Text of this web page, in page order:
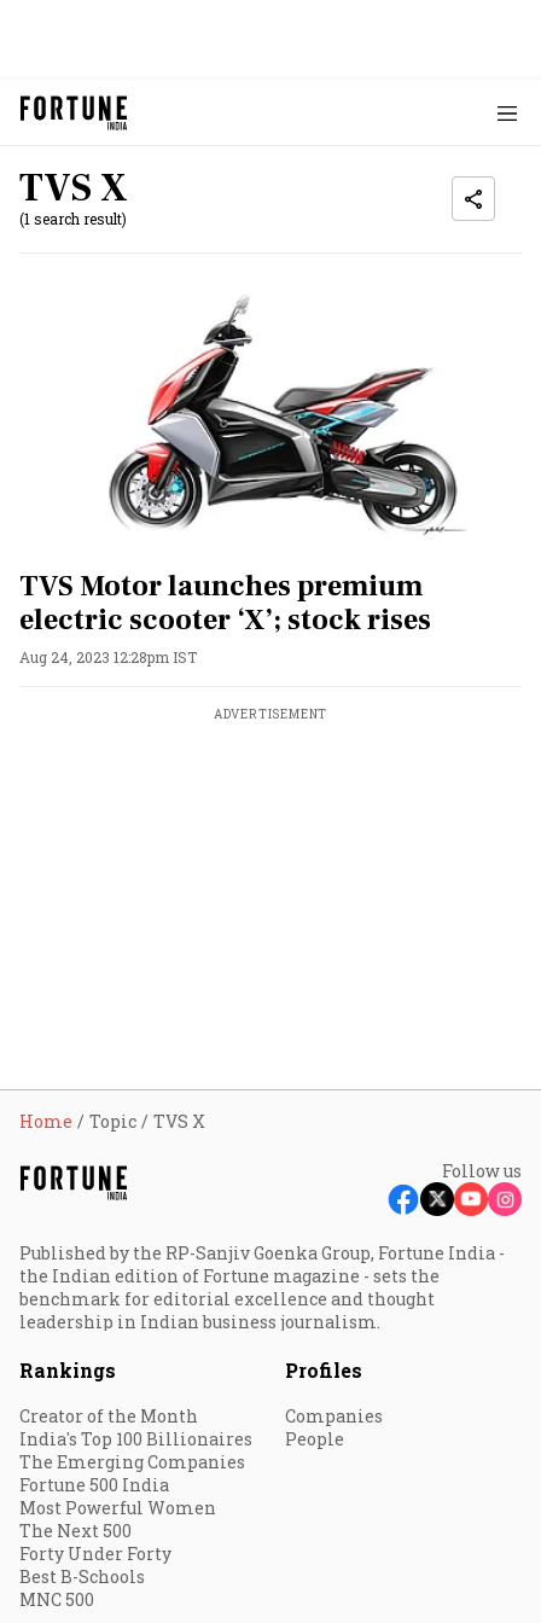
TVS X
(1 search result)
TVS Motor launches premium
electric scooter ‘X’; stock rises
Aug 24, 2023 12:28pm IST
ADVERTISEMENT
Home Topic TVS X
Follow us
Published by the RP-Sanjiv Goenka Group, Fortune India -
the Indian edition of Fortune magazine - sets the
benchmark for editorial excellence and thought
leadership in Indian business journalism.
Rankings
Creator of the Month
India's Top 100 Billionaires
The Emerging Companies
Fortune 500 India
Most Powerful Women
The Next 500
Forty Under Forty
Best B-Schools
MNC 500
Profiles
Companies
People